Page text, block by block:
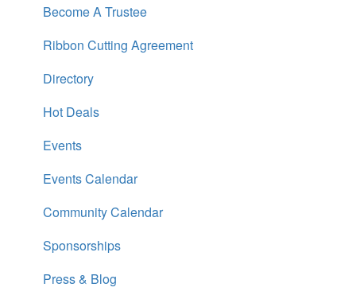
Become A Trustee
Ribbon Cutting Agreement
Directory
Hot Deals
Events
Events Calendar
Community Calendar
Sponsorships
Press & Blog